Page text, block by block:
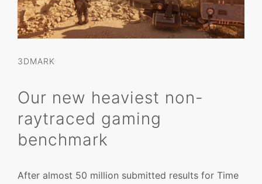
3DMARK
Our new heaviest non-
raytraced gaming
benchmark
After almost 50 million submitted results for Time